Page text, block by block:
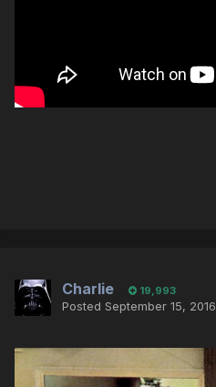
Charlie 19,993
Posted September 15, 2016